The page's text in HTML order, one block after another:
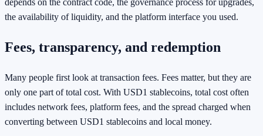
depends on the contract code, the governance process for upgrades,
the availability of liquidity, and the platform interface you used.
Fees, transparency, and redemption
Many people first look at transaction fees. Fees matter, but they are
only one part of total cost. With USD1 stablecoins, total cost often
includes network fees, platform fees, and the spread charged when
converting between USD1 stablecoins and local money.